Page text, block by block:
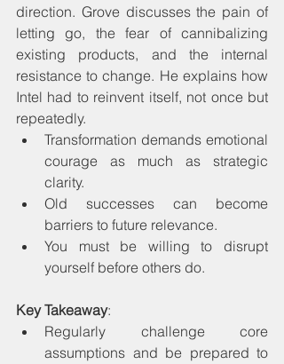
direction. Grove discusses the pain of
letting go, the fear of cannibalizing
existing products, and the internal
resistance to change. He explains how
Intel had to reinvent itself, not once but
repeatedly.
Transformation demands emotional
courage as much as strategic
clarity.
Old successes can become
barriers to future relevance.
You must be willing to disrupt
yourself before others do.
Key Takeaway:
Regularly challenge core
assumptions and be prepared to